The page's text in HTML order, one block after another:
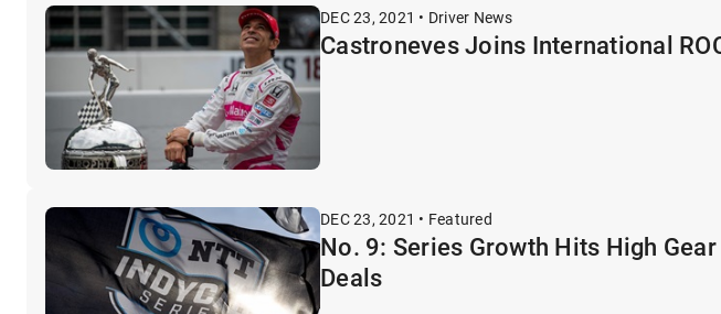
DEC 23, 2021 • Driver News
Castroneves Joins International
DEC 23, 2021 • Featured
No. 9: Series Growth Hits High
Deals